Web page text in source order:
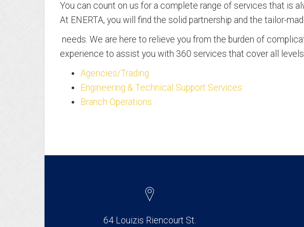
You can count on us for a complete range of services that is
At ENERTA, you will find the solid partnership and the tailor-
needs. We are here to relieve you from the burden of
experience to assist you with 360 services that cover all
Agencies/Trading
Engineering & Technical Support Services
Branch Operations
64 Louizis Riencourt St.